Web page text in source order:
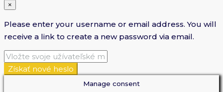
×
Please enter your username or email address. You will
receive a link to create a new password via email.
Získať nové heslo
Manage consent